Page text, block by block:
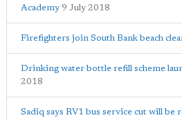
Academy 9 July 2018
Firefighters join South Bank beach
Drinking water bottle refill scheme
2018
Sadiq says RV1 bus service cut will